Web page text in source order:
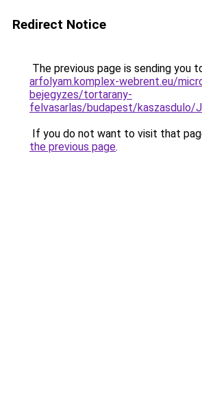
Redirect Notice
The previous page is sending you
arfolyam.komplex-webrent.eu/
bejegyzes/tortarany-
felvasarlas/budapest/kaszasdulo/
If you do not want to visit that
the previous page.